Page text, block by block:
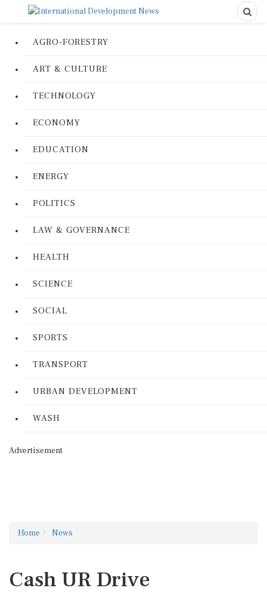
AGRO-FORESTRY
ART & CULTURE
TECHNOLOGY
ECONOMY
EDUCATION
ENERGY
POLITICS
LAW & GOVERNANCE
HEALTH
SCIENCE
SOCIAL
SPORTS
TRANSPORT
URBAN DEVELOPMENT
WASH
Advertisement
Home News
Cash UR Drive